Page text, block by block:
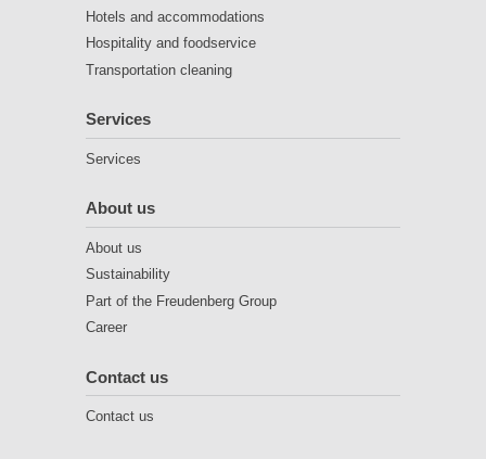
Hotels and accommodations
Hospitality and foodservice
Transportation cleaning
Services
Services
About us
About us
Sustainability
Part of the Freudenberg Group
Career
Contact us
Contact us